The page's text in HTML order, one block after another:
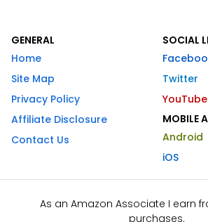
GENERAL
Home
Site Map
Privacy Policy
Affiliate Disclosure
Contact Us
SOCIAL
Twitter
YouTube
MOBILE
Android
iOS
As an Amazon Associate I earn
purchases.